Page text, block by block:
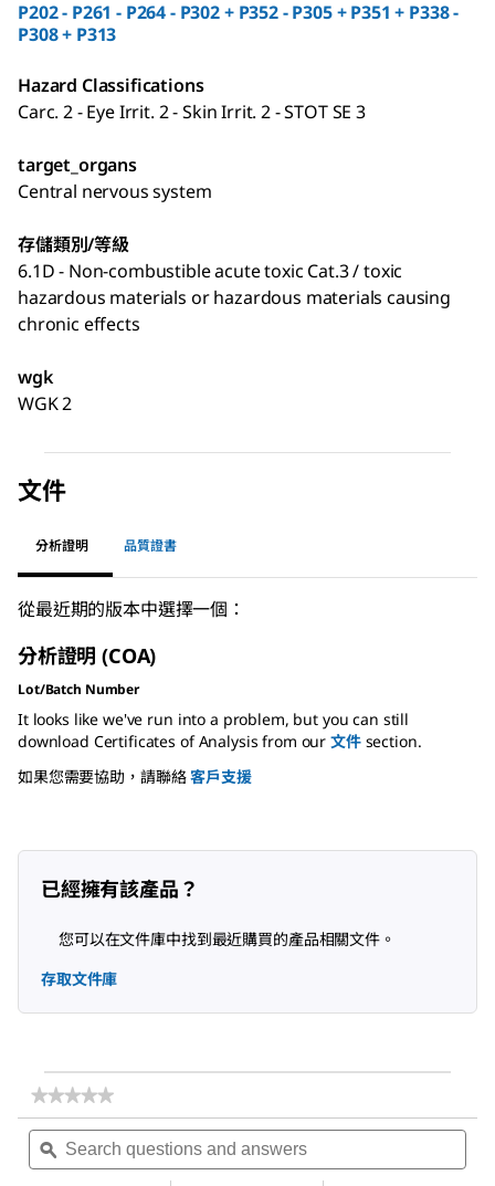
P202 - P261 - P264 - P302 + P352 - P305 + P351 + P338 -
P308 + P313
Hazard Classifications
Carc. 2 - Eye Irrit. 2 - Skin Irrit. 2 - STOT SE 3
target_organs
Central nervous system
存儲類別/等級
6.1D - Non-combustible acute toxic Cat.3 / toxic
hazardous materials or hazardous materials causing
chronic effects
wgk
WGK 2
文件
分析證明 品質證書
從最近期的版本中選擇一個：
分析證明 (COA)
Lot/Batch Number
It looks like we've run into a problem, but you can still
download Certificates of Analysis from our 文件section.
如果您需要協助，請聯絡客戶支援
已經擁有該產品？
您可以在文件庫中找到最近購買的產品相關文件。
存取文件庫
★★★★★
★★★★★
rating
value
for
Search
questions
and
ϙ